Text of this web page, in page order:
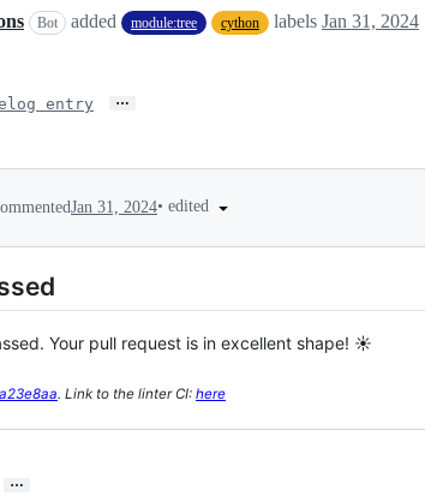
Bot added module:tree cython labels Jan 31, 2024
entry …
Jan 31, 2024• edited
Your pull request is in excellent shape! ☀️
a23e8aa. Link to the linter CI: here
…